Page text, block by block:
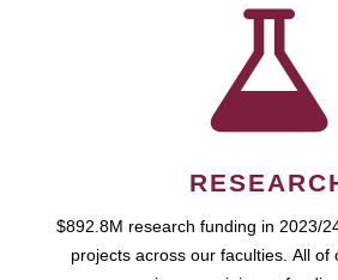
$892.8M research funding in 2023/
projects across our faculties. All of